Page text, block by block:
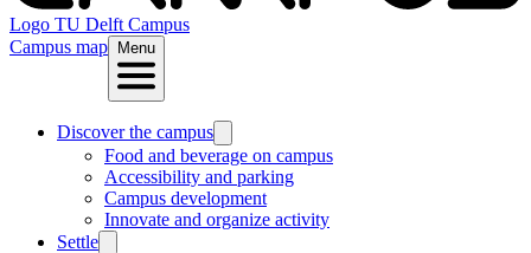
Logo TU Delft Campus
Campus map Menu
Discover the campus
Food and beverage on campus
Accessibility and parking
Campus development
Innovate and organize activity
Settle